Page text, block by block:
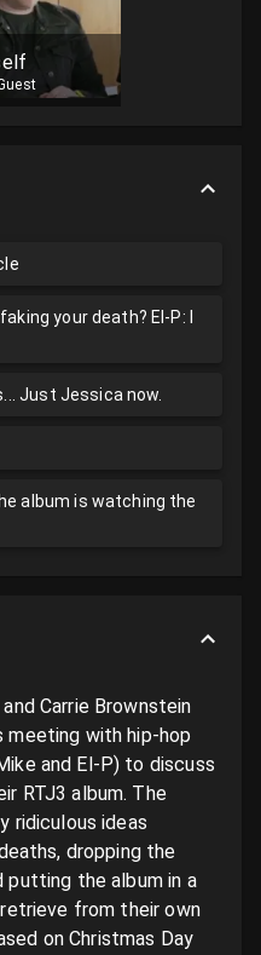
your death? El-P: I
Just Jessica now.
album is watching the
Carrie Brownstein
with hip-hop
and El-P) to discuss
RTJ3 album. The
ridiculous ideas
dropping the
putting the album in a
from their own
on Christmas Day